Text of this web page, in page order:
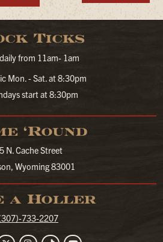
Ticks
from 11am- 1am
Mon. - Sat. at 8:30pm
start at 8:30pm
‘Round
N. Cache Street
Wyoming 83001
a Holler
733-2207